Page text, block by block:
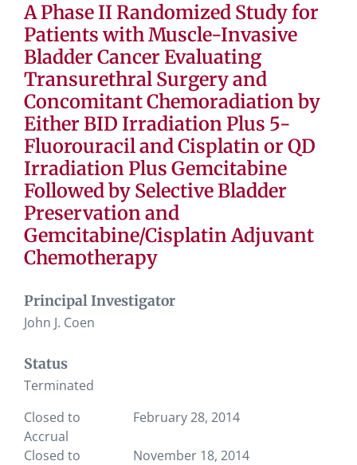
Tab containing protocol details, study design, and
Tab containing study documents, informed consent
Tab containing information for potential study
A Phase II Randomized Study for
Patients with Muscle-Invasive
Bladder Cancer Evaluating
Transurethral Surgery and
Concomitant Chemoradiation by
Either BID Irradiation Plus 5-
Fluorouracil and Cisplatin or QD
Irradiation Plus Gemcitabine
Followed by Selective Bladder
Preservation and
Gemcitabine/Cisplatin Adjuvant
Chemotherapy
Principal Investigator
John J. Coen
Status
Terminated
Closed to
Accrual
February 28, 2014
Closed to
November 18, 2014